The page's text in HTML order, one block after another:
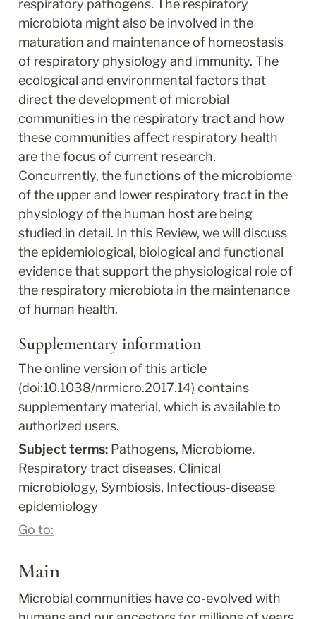
respiratory pathogens. The respiratory
microbiota might also be involved in the
maturation and maintenance of homeostasis
of respiratory physiology and immunity. The
ecological and environmental factors that
direct the development of microbial
communities in the respiratory tract and how
these communities affect respiratory health
are the focus of current research.
Concurrently, the functions of the microbiome
of the upper and lower respiratory tract in the
physiology of the human host are being
studied in detail. In this Review, we will discuss
the epidemiological, biological and functional
evidence that support the physiological role of
the respiratory microbiota in the maintenance
of human health.
Supplementary information
The online version of this article
(doi:10.1038/nrmicro.2017.14) contains
supplementary material, which is available to
authorized users.
Subject terms: Pathogens, Microbiome,
Respiratory tract diseases, Clinical
microbiology, Symbiosis, Infectious-disease
epidemiology
Go to:
Main
Microbial communities have co-evolved with